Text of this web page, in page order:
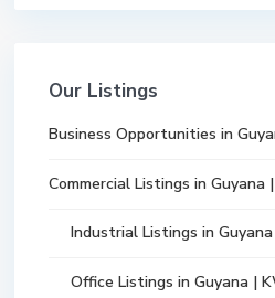
Our Listings
Business Opportunities in
Commercial Listings in Guyana
Industrial Listings in
Office Listings in Guyana |